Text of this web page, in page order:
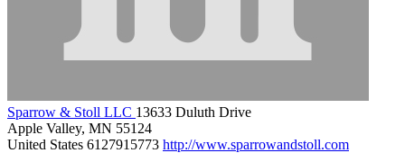
Sparrow & Stoll LLC 13633 Duluth Drive
Apple Valley, MN 55124
United States 6127915773 http://www.sparrowandstoll.com